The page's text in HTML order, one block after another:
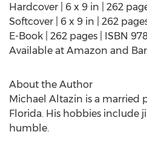
Hardcover | 6 x 9 in | 262
Softcover | 6 x 9 in | 262
E-Book | 262 pages | ISBN
Available at Amazon and
About the Author
Michael Altazin is a married
Florida. His hobbies include
humble.